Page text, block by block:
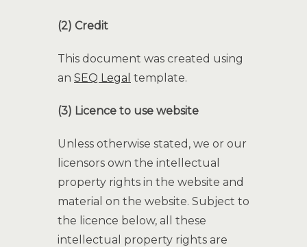
(2) Credit
This document was created using
an SEQ Legal template.
(3) Licence to use website
Unless otherwise stated, we or our
licensors own the intellectual
property rights in the website and
material on the website. Subject to
the licence below, all these
intellectual property rights are